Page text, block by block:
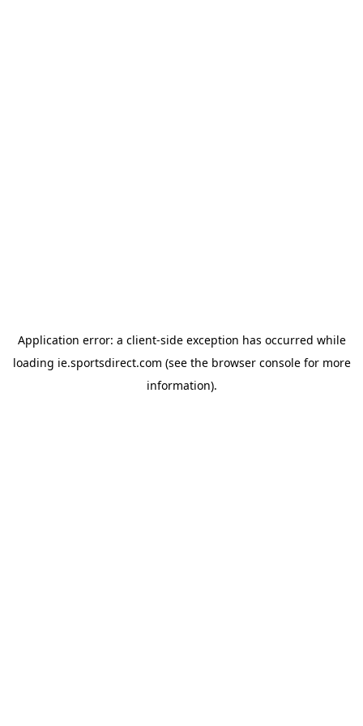
Application error: a client-side exception has occurred while
loading ie.sportsdirect.com (see the browser consolefor more
information).